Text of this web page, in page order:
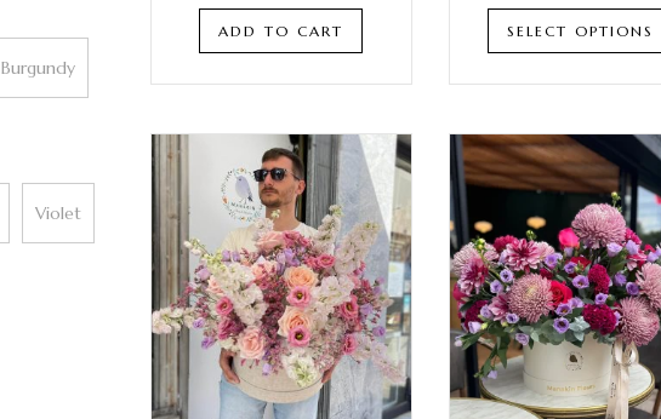
Burgundy
Violet
ADD TO CART SELECT OPTIONS